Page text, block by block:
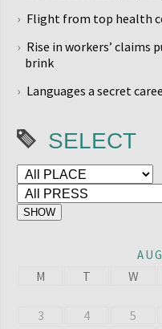
Flight from top health
Rise in workers’ claims
brink
Languages a secret
SELECT
M T W
3
4 5